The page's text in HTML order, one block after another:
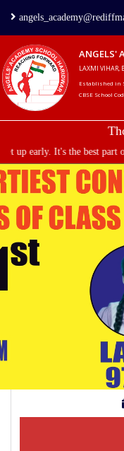
Home
Principal's
Welcome
Admission
ANGELS'
LAXMI VIHAR,
Established in
CBSE School
of the day."